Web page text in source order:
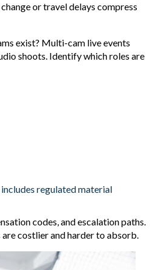
or travel delays compress
exist? Multi-cam live events
shoots. Identify which roles are
regulated material
codes, and escalation paths.
costlier and harder to absorb.